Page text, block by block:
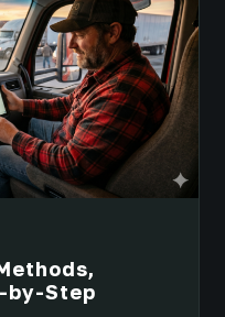
by-Step